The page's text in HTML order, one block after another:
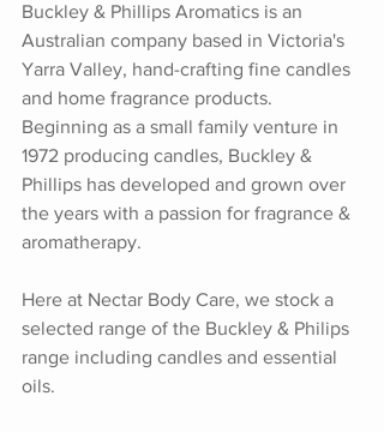
Buckley & Phillips Aromatics is an
Australian company based in Victoria's
Yarra Valley, hand-crafting fine candles
and home fragrance products.
Beginning as a small family venture in
1972 producing candles, Buckley &
Phillips has developed and grown over
the years with a passion for fragrance &
aromatherapy.
Here at Nectar Body Care, we stock a
selected range of the Buckley & Philips
range including candles and essential
oils.